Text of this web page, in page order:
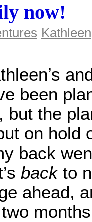
now!
Kathleen
been
but the
on hold
back
backto
ahead,